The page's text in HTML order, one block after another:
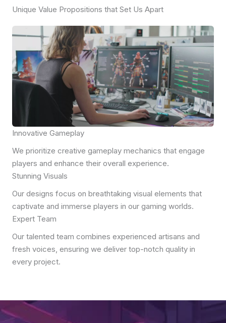
Unique Value Propositions that Set Us Apart
Innovative Gameplay
We prioritize creative gameplay mechanics that engage
players and enhance their overall experience.
Stunning Visuals
Our designs focus on breathtaking visual elements that
captivate and immerse players in our gaming worlds.
Expert Team
Our talented team combines experienced artisans and
fresh voices, ensuring we deliver top-notch quality in
every project.